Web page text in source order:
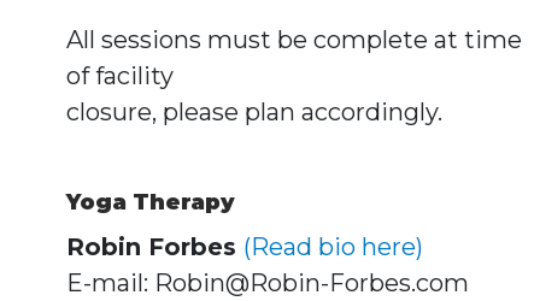
All sessions must be complete at time
of facility
closure, please plan accordingly.
Yoga Therapy
Robin Forbes (Read bio here)
E-mail: Robin@Robin-Forbes.com